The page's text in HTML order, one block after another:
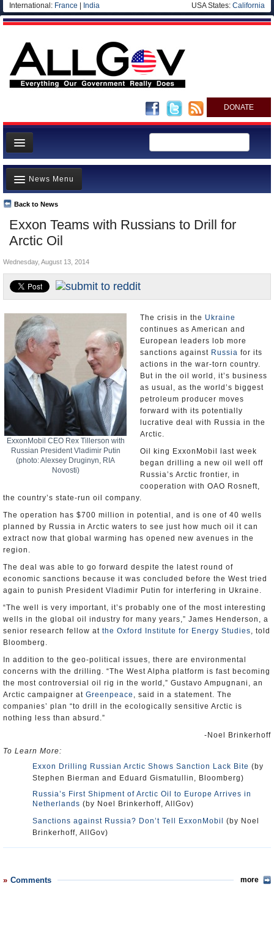
International: France India USA States: California
DONATE
News
Meet your Government
Departments/Agencies
Nations
Blog
Exxon Teams with Russians to Drill for
Arctic Oil
Back to News
News Menu
Top Stories
Unusual News
Controversies
U.S. and the World
Appointments and Resignations
Wednesday, August 13, 2014
ExxonMobil CEO Rex Tillerson with
Russian President Vladimir Putin
(photo: Alexsey Druginyn, RIA
Novosti)
The crisis in the Ukraine
continues as American and
European leaders lob more
sanctions against Russia for its
actions in the war-torn country.
But in the oil world, it’s business
as usual, as the world’s biggest
petroleum producer moves
forward with its potentially
lucrative deal with Russia in the
Arctic.
Oil king ExxonMobil last week
began drilling a new oil well off
Russia’s Arctic frontier, in
cooperation with OAO Rosneft,
the country’s state-run oil company.
The operation has $700 million in potential, and is one of 40 wells
planned by Russia in Arctic waters to see just how much oil it can
extract now that global warming has opened new avenues in the
region.
The deal was able to go forward despite the latest round of
economic sanctions because it was concluded before the West tried
again to punish President Vladimir Putin for interfering in Ukraine.
“The well is very important, it’s probably one of the most interesting
wells in the global oil industry for many years,” James Henderson, a
senior research fellow at the Oxford Institute for Energy Studies, told
Bloomberg.
In addition to the geo-political issues, there are environmental
concerns with the drilling. “The West Alpha platform is fast becoming
the most controversial oil rig in the world,” Gustavo Ampugnani, an
Arctic campaigner at Greenpeace , said in a statement. The
companies’ plan “to drill in the ecologically sensitive Arctic is
nothing less than absurd.”
-Noel Brinkerhoff
To Learn More:
Exxon Drilling Russian Arctic Shows Sanction Lack Bite (by
Stephen Bierman and Eduard Gismatullin, Bloomberg)
Russia’s First Shipment of Arctic Oil to Europe Arrives in
Netherlands (by Noel Brinkerhoff, AllGov)
Sanctions against Russia? Don’t Tell ExxonMobil
(by Noel
Brinkerhoff, AllGov)
Comments more